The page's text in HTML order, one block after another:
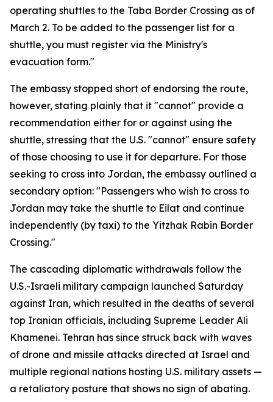
operating shuttles to the Taba Border Crossing as of
March 2. To be added to the passenger list for a
shuttle, you must register via the Ministry's
evacuation form."
The embassy stopped short of endorsing the route,
however, stating plainly that it "cannot" provide a
recommendation either for or against using the
shuttle, stressing that the U.S. "cannot" ensure safety
of those choosing to use it for departure. For those
seeking to cross into Jordan, the embassy outlined a
secondary option: "Passengers who wish to cross to
Jordan may take the shuttle to Eilat and continue
independently (by taxi) to the Yitzhak Rabin Border
Crossing."
The cascading diplomatic withdrawals follow the
U.S.-Israeli military campaign launched Saturday
against Iran, which resulted in the deaths of several
top Iranian officials, including Supreme Leader Ali
Khamenei. Tehran has since struck back with waves
of drone and missile attacks directed at Israel and
multiple regional nations hosting U.S. military assets —
a retaliatory posture that shows no sign of abating.